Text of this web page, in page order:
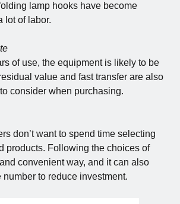
lamp hooks have become
lot of labor.
of use, the equipment is likely to be
value and fast transfer are also
consider when purchasing.
don’t want to spend time selecting
products. Following the choices of
convenient way, and it can also
number to reduce investment.